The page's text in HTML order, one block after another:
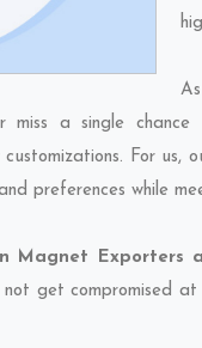
miss a single
For us,
preferences while
Magnet Exporters
get compromised